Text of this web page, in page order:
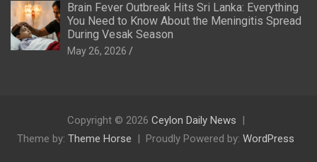
Brain Fever Outbreak Hits Sri Lanka: Everything
You Need to Know About the Meningitis Spread
During Vesak Season
May 26, 2026
Copyright © 2026 Ceylon Daily News
Theme by: Theme Horse Proudly Powered by: WordPress